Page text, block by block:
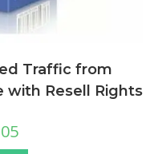
Traffic from
with Resell Rights